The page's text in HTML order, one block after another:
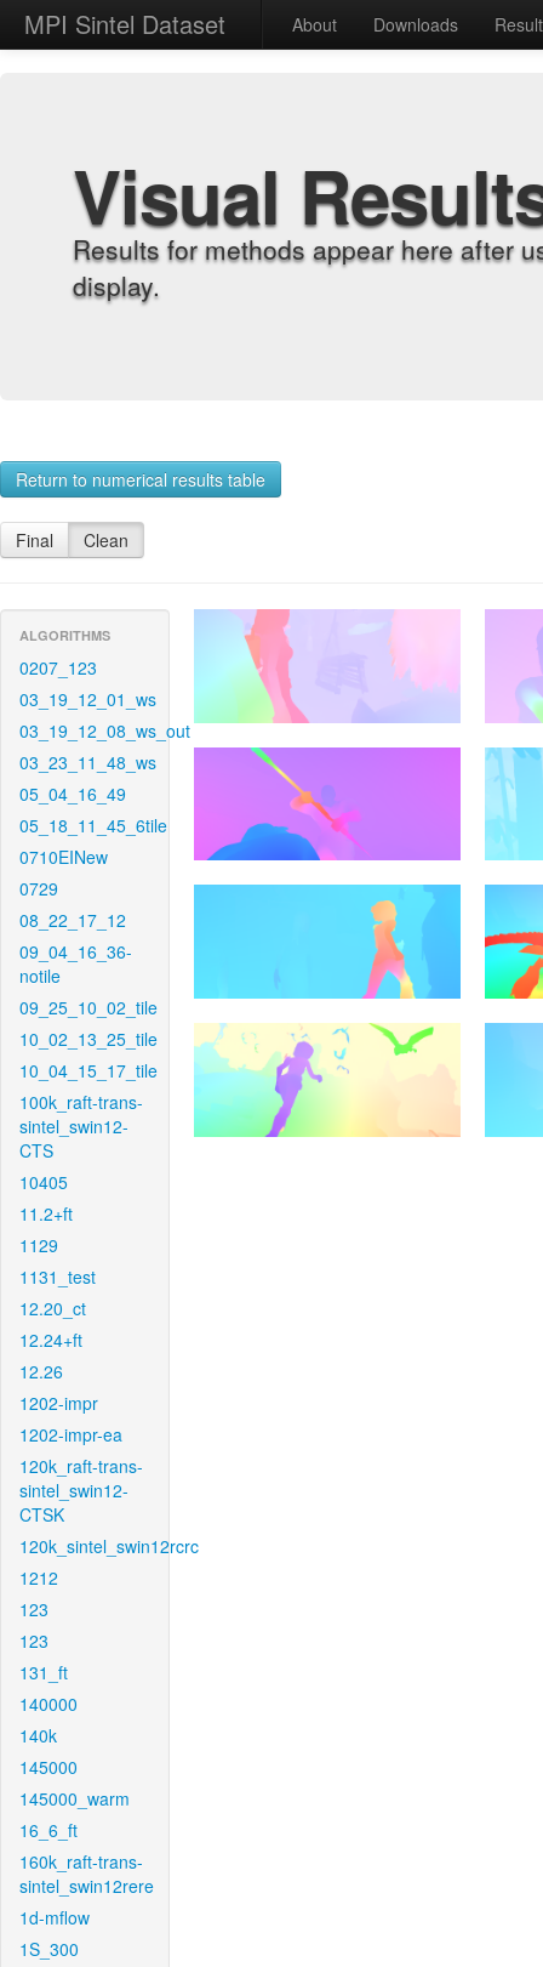
MPI Sintel Dataset About Downloads
Visual
Results for methods appear here after
display.
Return to numerical results table
Final Clean
ALGORITHMS
0207_123
03_19_12_01_ws
03_19_12_08_ws_out
03_23_11_48_ws
05_04_16_49
05_18_11_45_6tile
0710EINew
0729
08_22_17_12
09_04_16_36-
notile
09_25_10_02_tile
10_02_13_25_tile
10_04_15_17_tile
100k_raft-trans-
sintel_swin12-
CTS
10405
11.2+ft
1129
1131_test
12.20_ct
12.24+ft
12.26
1202-impr
1202-impr-ea
120k_raft-trans-
sintel_swin12-
CTSK
120k_sintel_swin12rcrc
1212
123
123
131_ft
140000
140k
145000
145000_warm
16_6_ft
160k_raft-trans-
sintel_swin12rere
1d-mflow
1S_300